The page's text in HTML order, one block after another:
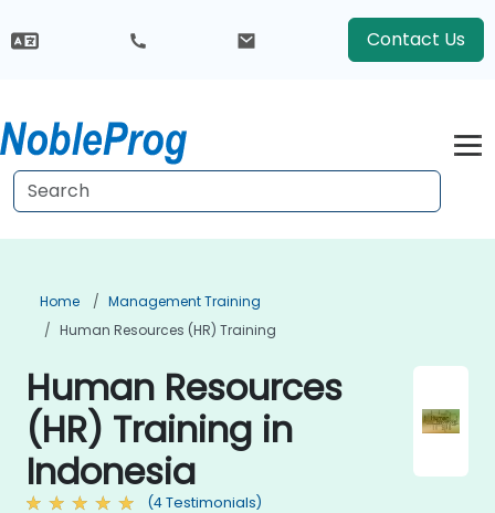
Contact Us
Home
Management Training
Human Resources (HR) Training
Human Resources
(HR) Training in
Indonesia
(4 Testimonials)